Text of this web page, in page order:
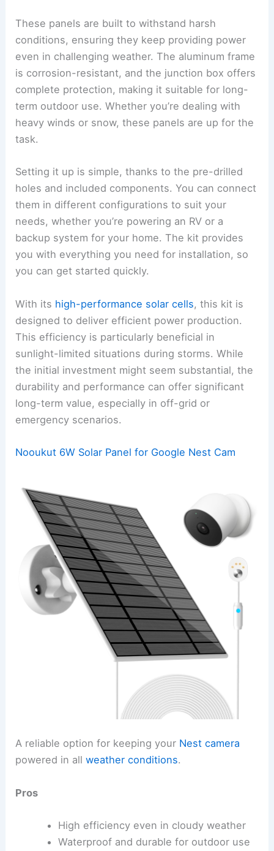
These panels are built to withstand harsh
conditions, ensuring they keep providing power
even in challenging weather. The aluminum frame
is corrosion-resistant, and the junction box offers
complete protection, making it suitable for long-
term outdoor use. Whether you’re dealing with
heavy winds or snow, these panels are up for the
task.
Setting it up is simple, thanks to the pre-drilled
holes and included components. You can connect
them in different configurations to suit your
needs, whether you’re powering an RV or a
backup system for your home. The kit provides
you with everything you need for installation, so
you can get started quickly.
With its high-performance solar cells, this kit is
designed to deliver efficient power production.
This efficiency is particularly beneficial in
sunlight-limited situations during storms. While
the initial investment might seem substantial, the
durability and performance can offer significant
long-term value, especially in off-grid or
emergency scenarios.
Nooukut 6W Solar Panel for Google Nest Cam
A reliable option for keeping your Nest camera
powered in allweather conditions.
Pros
High efficiency even in cloudy weather
Waterproof and durable for outdoor use